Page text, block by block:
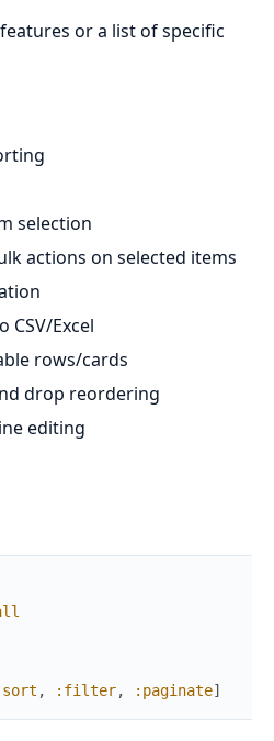
or a list of specific
selection
actions on selected items
CSV/Excel
rows/cards
drop reordering
editing
, :filter, :paginate]